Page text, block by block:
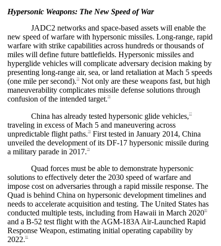
Hypersonic Weapons: The New Speed of War
JADC2 networks and space-based assets will enable the
new speed of warfare with hypersonic missiles. Long-range, rapid
warfare with strike capabilities across hundreds or thousands of
miles will define future battlefields. Hypersonic missiles and
hyperglide vehicles will complicate adversary decision making by
presenting long-range air, sea, or land retaliation at Mach 5 speeds
(one mile per second).75
Not only are these weapons fast, but high
maneuverability complicates missile defense solutions through
confusion of the intended target.76
China has already tested hypersonic glide vehicles,77
traveling in excess of Mach 5 and maneuvering across
unpredictable flight paths.78
First tested in January 2014, China
unveiled the development of its DF-17 hypersonic missile during
a military parade in 2017.79
Quad forces must be able to demonstrate hypersonic
solutions to effectively deter the 2030 speed of warfare and
impose cost on adversaries through a rapid missile response. The
Quad is behind China on hypersonic development timelines and
needs to accelerate acquisition and testing. The United States has
conducted multiple tests, including from Hawaii in March 2020 80
and a B-52 test flight with the AGM-183A Air-Launched Rapid
Response Weapon, estimating initial operating capability by
2022.